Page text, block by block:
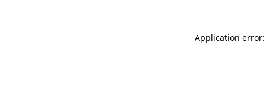
Application